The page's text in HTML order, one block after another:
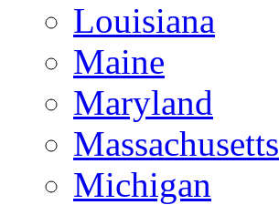
Louisiana
Maine
Maryland
Massachusetts
Michigan